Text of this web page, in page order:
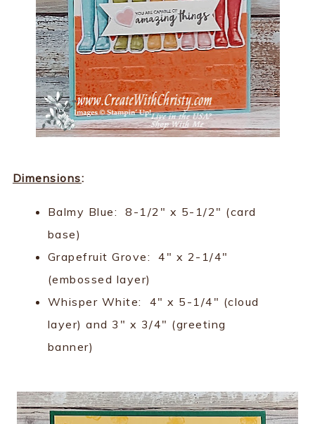
Dimensions:
Balmy Blue: 8-1/2" x 5-1/2" (card
base)
Grapefruit Grove: 4" x 2-1/4"
(embossed layer)
Whisper White: 4" x 5-1/4" (cloud
layer) and 3" x 3/4" (greeting
banner)